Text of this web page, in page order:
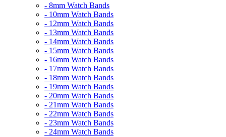
- 8mm Watch Bands
- 10mm Watch Bands
- 12mm Watch Bands
- 13mm Watch Bands
- 14mm Watch Bands
- 15mm Watch Bands
- 16mm Watch Bands
- 17mm Watch Bands
- 18mm Watch Bands
- 19mm Watch Bands
- 20mm Watch Bands
- 21mm Watch Bands
- 22mm Watch Bands
- 23mm Watch Bands
- 24mm Watch Bands